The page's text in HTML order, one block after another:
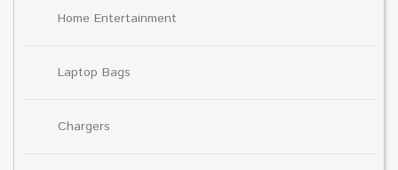
Home Entertainment
Laptop Bags
Chargers